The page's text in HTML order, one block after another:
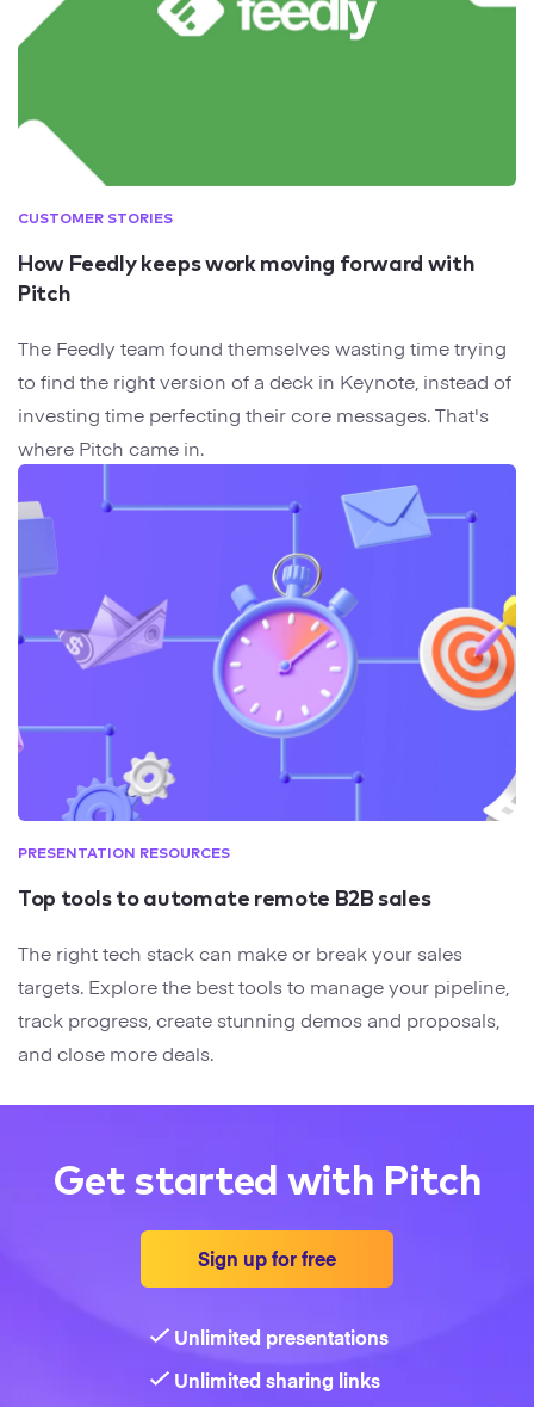
How Feedly keeps work moving forward with
Pitch
CUSTOMER STORIES
The Feedly team found themselves wasting time trying
to find the right version of a deck in Keynote, instead of
investing time perfecting their core messages. That's
where Pitch came in.
Top tools to automate remote B2B sales
PRESENTATION RESOURCES
The right tech stack can make or break your sales
targets. Explore the best tools to manage your pipeline,
track progress, create stunning demos and proposals,
and close more deals.
Get started with Pitch
Sign up for free
Unlimited presentations
Unlimited sharing links